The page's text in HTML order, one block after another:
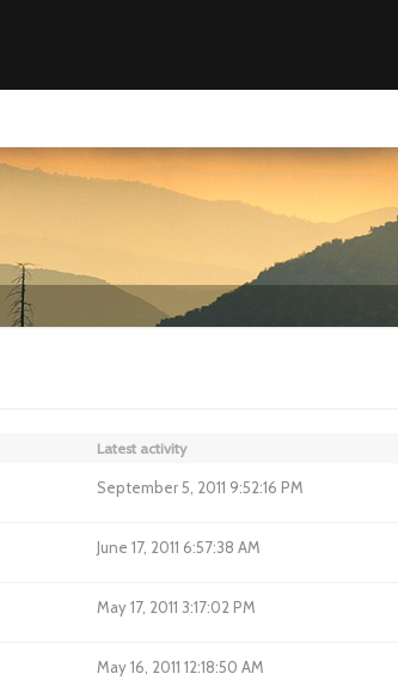
Latest activity
September 5, 2011 9:52:16 PM
June 17, 2011 6:57:38 AM
May 17, 2011 3:17:02 PM
May 16, 2011 12:18:50 AM